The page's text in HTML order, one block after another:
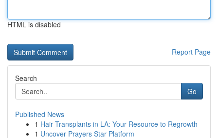
HTML is disabled
Report Page
Search
Go
Published News
1 Hair Transplants in LA: Your Resource to Regrowth
1 Uncover Prayers Star Platform